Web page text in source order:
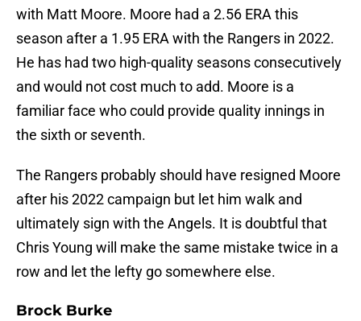
with Matt Moore. Moore had a 2.56 ERA this
season after a 1.95 ERA with the Rangers in 2022.
He has had two high-quality seasons consecutively
and would not cost much to add. Moore is a
familiar face who could provide quality innings in
the sixth or seventh.
The Rangers probably should have resigned Moore
after his 2022 campaign but let him walk and
ultimately sign with the Angels. It is doubtful that
Chris Young will make the same mistake twice in a
row and let the lefty go somewhere else.
Brock Burke